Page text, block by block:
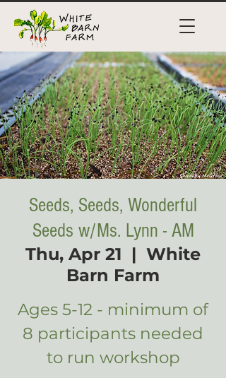
Seeds, Seeds, Wonderful
Seeds w/Ms. Lynn - AM
Thu, Apr 21
  |
White
Barn Farm
Ages 5-12 - minimum of
8 participants needed
to run workshop